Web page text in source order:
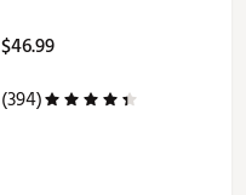
$46.99
(394)